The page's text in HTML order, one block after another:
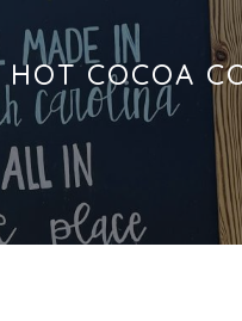
COCOA